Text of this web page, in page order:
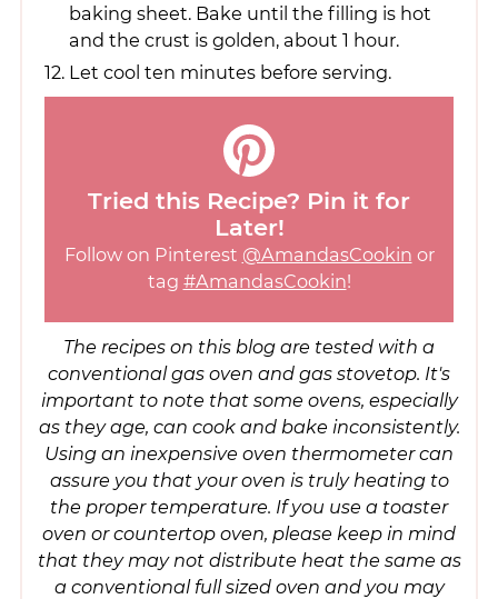
baking sheet. Bake until the filling is hot
and the crust is golden, about 1 hour.
Let cool ten minutes before serving.
Tried this Recipe? Pin it for
Later!
Follow on Pinterest @AmandasCookin or
tag #AmandasCookin!
The recipes on this blog are tested with a
conventional gas oven and gas stovetop. It's
important to note that some ovens, especially
as they age, can cook and bake inconsistently.
Using an inexpensive oven thermometer can
assure you that your oven is truly heating to
the proper temperature. If you use a toaster
oven or countertop oven, please keep in mind
that they may not distribute heat the same as
a conventional full sized oven and you may